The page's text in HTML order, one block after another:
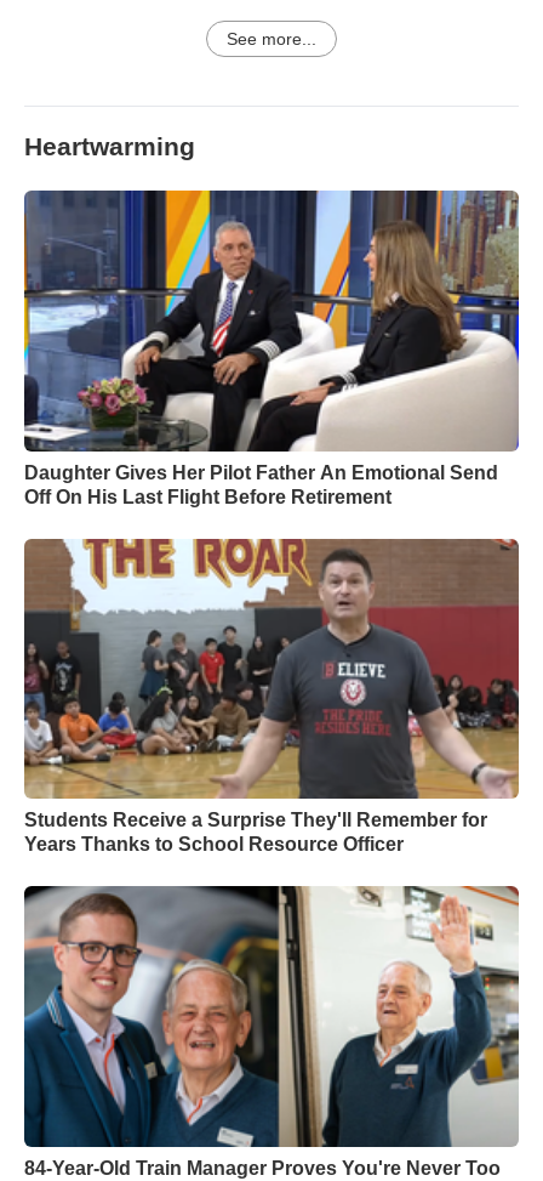
See more...
Heartwarming
Daughter Gives Her Pilot Father An Emotional Send
Off On His Last Flight Before Retirement
Students Receive a Surprise They'll Remember for
Years Thanks to School Resource Officer
84-Year-Old Train Manager Proves You're Never Too